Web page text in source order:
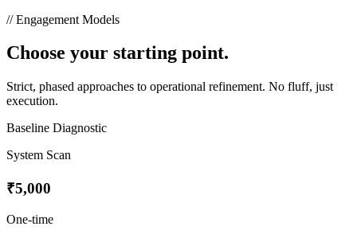
// Engagement Models
Choose your starting point.
Strict, phased approaches to operational refinement. No fluff, just
execution.
Baseline Diagnostic
System Scan
₹5,000
One-time